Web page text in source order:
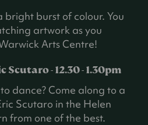
e
t
b
burst of colour. You
artwork as you
Arts Centre!
Scutaro - 12.30 - 1.30pm
dance? Come along to a
Scutaro in the Helen
from one of the best.